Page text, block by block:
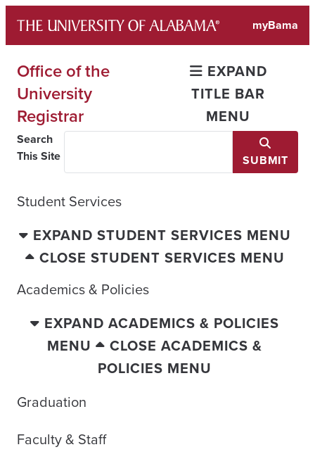
content
myBama
Office of the
University
Registrar
EXPAND
TITLE BAR
MENU
Search
This Site
SUBMIT
Student Services
EXPAND STUDENT SERVICES MENU
CLOSE STUDENT SERVICES MENU
Academics & Policies
EXPAND ACADEMICS & POLICIES
MENU
CLOSE ACADEMICS &
POLICIES MENU
Graduation
Faculty & Staff